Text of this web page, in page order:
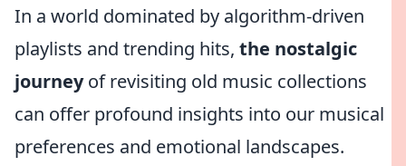
In a world dominated by algorithm-driven
playlists and trending hits, the nostalgic
journeyof revisiting old music collections
can offer profound insights into our musical
preferences and emotional landscapes.